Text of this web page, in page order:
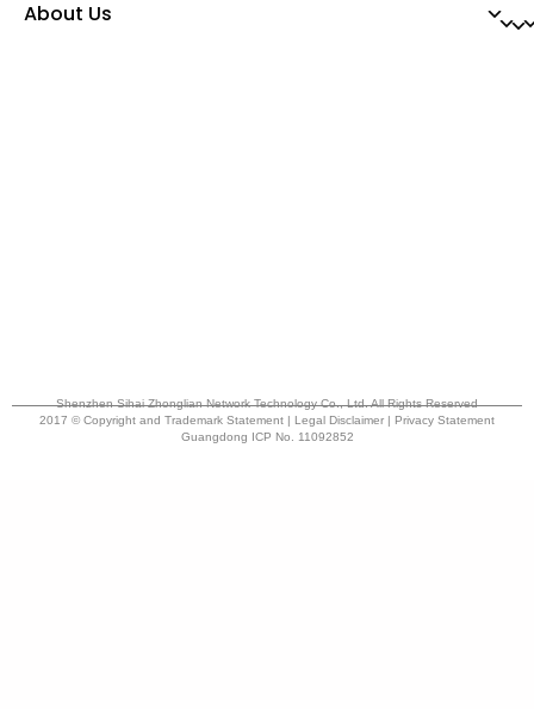
About Us
Shenzhen Sihai Zhonglian Network Technology Co., Ltd. All Rights Reserved
2017 © Copyright and Trademark Statement | Legal Disclaimer | Privacy Statement
Guangdong ICP No. 11092852